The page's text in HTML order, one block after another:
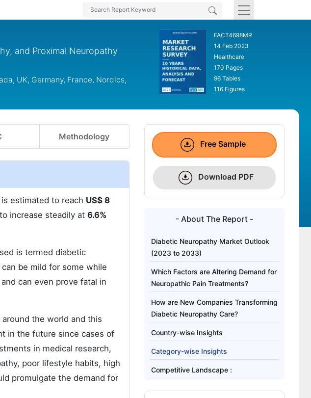
and Proximal Neuropathy
UK, Germany, France, Nordics,
FACT4698MR
14 Feb 2023
Healthcare
170 Pages
96 Tables
116 Figures
Methodology
estimated to reach US$ 8
increase steadily at 6.6%
is termed diabetic
be mild for some while
can even prove fatal in
the world and this
in the future since cases of
in medical research,
poor lifestyle habits, high
promulgate the demand for
Free Sample
Download PDF
- About The Report -
Diabetic Neuropathy Market Outlook
(2023 to 2033)
Which Factors are Altering Demand for
Neuropathic Pain Treatments?
How are New Companies Transforming
Diabetic Neuropathy Care?
Country-wise Insights
Category-wise Insights
Competitive Landscape :